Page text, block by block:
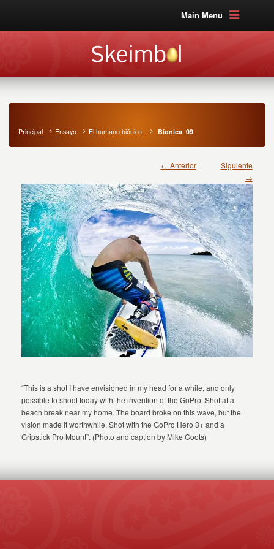
Main Menu
Principal Ensayo El humano biónico. Bionica_09
← Anterior
Siguiente
→
“This is a shot I have envisioned in my head for a while, and only
possible to shoot today with the invention of the GoPro. Shot at a
beach break near my home. The board broke on this wave, but the
vision made it worthwhile. Shot with the GoPro Hero 3+ and a
Gripstick Pro Mount”. (Photo and caption by Mike Coots)